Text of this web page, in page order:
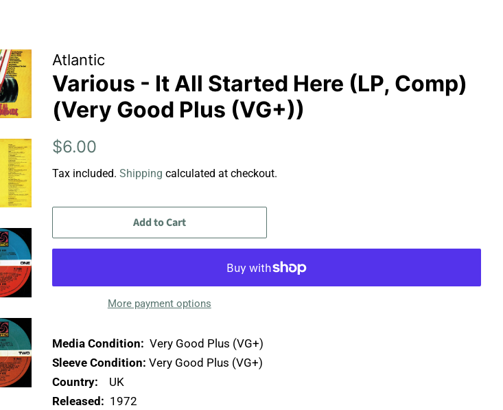
Atlantic
Various - It All Started Here (LP, Comp)
(Very Good Plus (VG+))
Regular
$6.00
Tax included. Shipping calculated at checkout.
Add to Cart
More payment options
Media Condition: Very Good Plus (VG+)
Sleeve Condition: Very Good Plus (VG+)
Country: UK
Released: 1972